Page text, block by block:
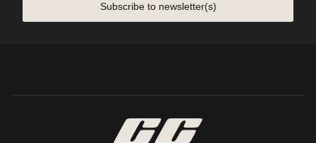
Subscribe to newsletter(s)